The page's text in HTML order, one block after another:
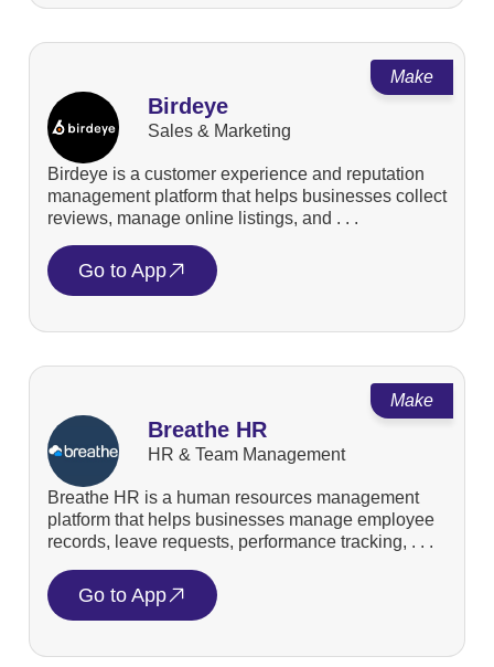
Make
Birdeye
Sales & Marketing
Birdeye is a customer experience and reputation
management platform that helps businesses collect
reviews, manage online listings, and . . .
Go to App
Make
Breathe HR
HR & Team Management
Breathe HR is a human resources management
platform that helps businesses manage employee
records, leave requests, performance tracking, . . .
Go to App